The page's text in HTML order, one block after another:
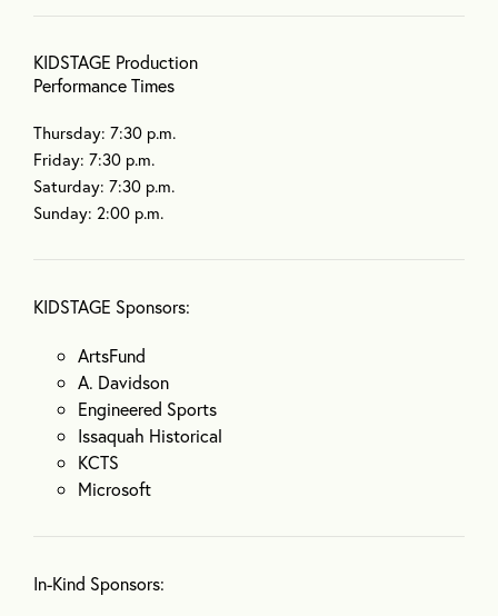
KIDSTAGE Production
Performance Times
Thursday: 7:30 p.m.
Friday: 7:30 p.m.
Saturday: 7:30 p.m.
Sunday: 2:00 p.m.
KIDSTAGE Sponsors:
ArtsFund
A. Davidson
Engineered Sports
Issaquah Historical
KCTS
Microsoft
In-Kind Sponsors: